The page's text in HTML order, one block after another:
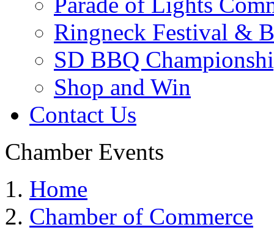
Ringneck Festival &
SD BBQ
Shop and Win
Contact Us
Chamber Events
Home
Chamber of Commerce